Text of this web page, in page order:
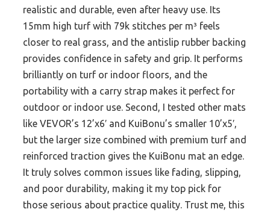
realistic and durable, even after heavy use. Its
15mm high turf with 79k stitches per m³ feels
closer to real grass, and the antislip rubber backing
provides confidence in safety and grip. It performs
brilliantly on turf or indoor floors, and the
portability with a carry strap makes it perfect for
outdoor or indoor use. Second, I tested other mats
like VEVOR’s 12’x6′ and KuiBonu’s smaller 10’x5′,
but the larger size combined with premium turf and
reinforced traction gives the KuiBonu mat an edge.
It truly solves common issues like fading, slipping,
and poor durability, making it my top pick for
those serious about practice quality. Trust me, this